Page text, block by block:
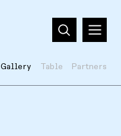
Gallery Table Partners